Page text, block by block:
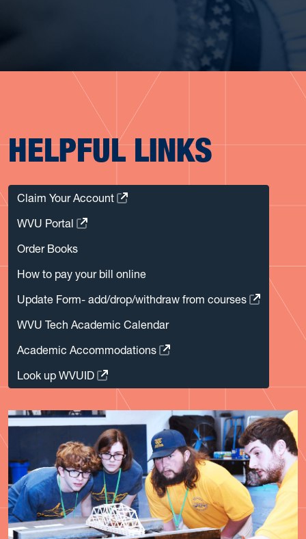
HELPFUL LINKS
Claim Your Account
WVU Portal
Order Books
How to pay your bill online
Update Form- add/drop/withdraw from courses
WVU Tech Academic Calendar
Academic Accommodations
Look up WVUID